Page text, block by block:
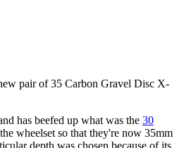
pair of 35 Carbon Gravel Disc X-
has beefed up what was the 30
the wheelset so that they're now 35mm
depth was chosen because of its